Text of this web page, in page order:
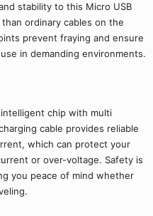
stability to this Micro USB
ordinary cables on the
prevent fraying and ensure
in demanding environments.
chip with multi
cable provides reliable
which can protect your
or over-voltage. Safety is
you peace of mind whether